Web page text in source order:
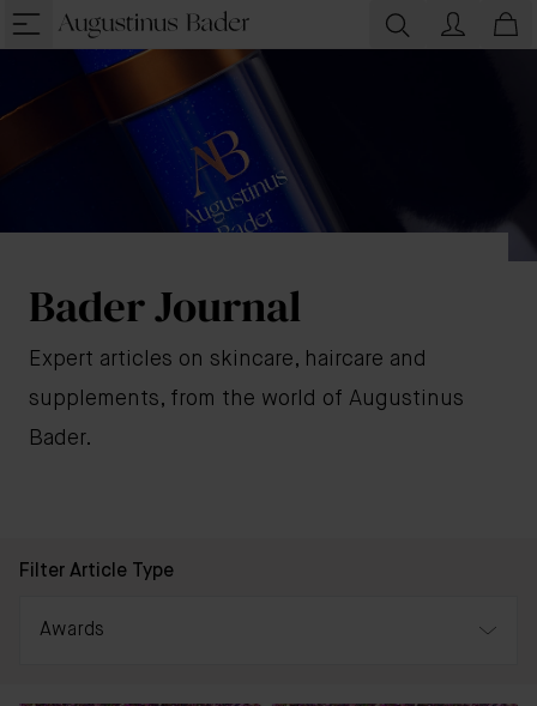
Bader Journal
Expert articles on skincare, haircare and
supplements, from the world of Augustinus
Bader.
Filter Article Type
Awards